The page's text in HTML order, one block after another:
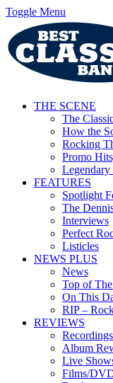
Toggle Menu
THE SCENE
The
How the
Rocking
Promo
Legendary
FEATURES
Spotlight
The
Interviews
Perfect
Listicles
NEWS PLUS
News
Top of
On This
RIP –
REVIEWS
Recordings
Album
Live
Films/